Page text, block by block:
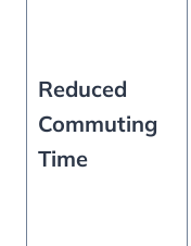
Reduced
Commuting
Time